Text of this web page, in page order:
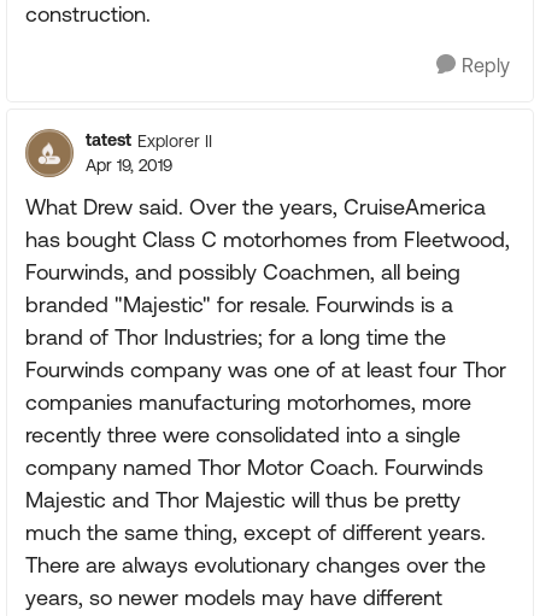
construction.
Reply
tatest Explorer II
Apr 19, 2019
What Drew said. Over the years, CruiseAmerica
has bought Class C motorhomes from Fleetwood,
Fourwinds, and possibly Coachmen, all being
branded "Majestic" for resale. Fourwinds is a
brand of Thor Industries; for a long time the
Fourwinds company was one of at least four Thor
companies manufacturing motorhomes, more
recently three were consolidated into a single
company named Thor Motor Coach. Fourwinds
Majestic and Thor Majestic will thus be pretty
much the same thing, except of different years.
There are always evolutionary changes over the
years, so newer models may have different